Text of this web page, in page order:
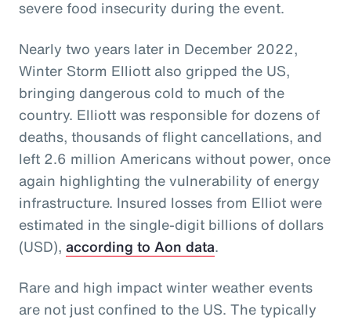
severe food insecurity during the event.
Nearly two years later in December 2022,
Winter Storm Elliott also gripped the US,
bringing dangerous cold to much of the
country. Elliott was responsible for dozens of
deaths, thousands of flight cancellations, and
left 2.6 million Americans without power, once
again highlighting the vulnerability of energy
infrastructure. Insured losses from Elliot were
estimated in the single-digit billions of dollars
(USD), according to Aon data.
Rare and high impact winter weather events
are not just confined to the US. The typically